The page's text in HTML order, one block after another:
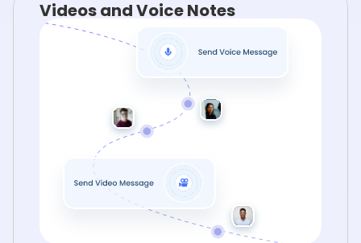
Videos and Voice Notes